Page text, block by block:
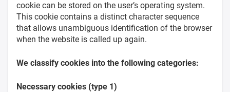
cookie can be stored on the user’s operating system.
This cookie contains a distinct character sequence
that allows unambiguous identification of the browser
when the website is called up again.
We classify cookies into the following categories:
Necessary cookies (type 1)